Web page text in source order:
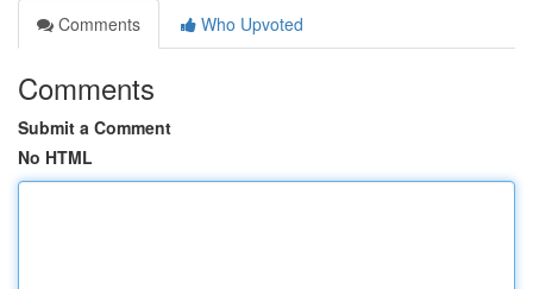
Comments
Who Upvoted
Comments
Submit a Comment
No HTML